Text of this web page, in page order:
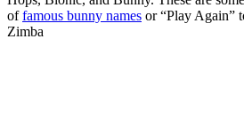
offamous bunny names or “Play Again”
Zimba